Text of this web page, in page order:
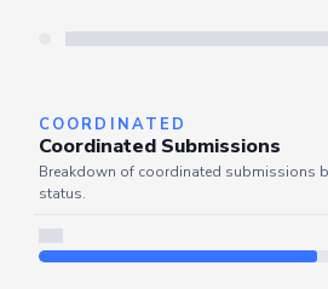
COORDINATED
Coordinated Submissions
Breakdown of coordinated submissions by